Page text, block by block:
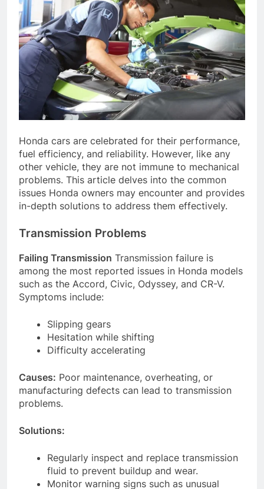
Honda cars are celebrated for their performance,
fuel efficiency, and reliability. However, like any
other vehicle, they are not immune to mechanical
problems. This article delves into the common
issues Honda owners may encounter and provides
in-depth solutions to address them effectively.
Transmission Problems
Failing Transmission Transmission failure is
among the most reported issues in Honda models
such as the Accord, Civic, Odyssey, and CR-V.
Symptoms include:
Slipping gears
Hesitation while shifting
Difficulty accelerating
Causes: Poor maintenance, overheating, or
manufacturing defects can lead to transmission
problems.
Solutions:
Regularly inspect and replace transmission
fluid to prevent buildup and wear.
Monitor warning signs such as unusual